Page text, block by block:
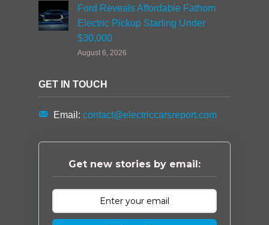
Ford Reveals Affordable Fathom
Electric Pickup Starting Under
$30,000
August 6, 2026
GET IN TOUCH
Email: contact@electriccarsreport.com
Get new stories by email: